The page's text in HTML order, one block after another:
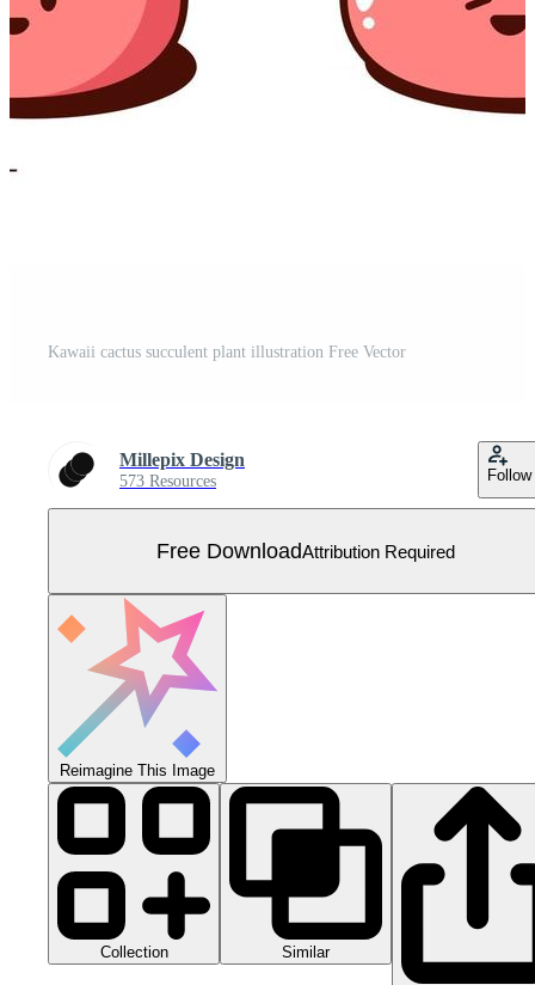
Kawaii cactus succulent plant illustration Free Vector
Millepix Design
573 Resources Follow
Free DownloadAttribution Required
Reimagine This Image
Collection Similar